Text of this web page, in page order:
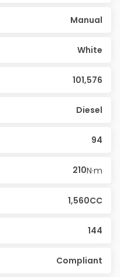
Manual
White
101,576
Diesel
94
210N·m
1,560CC
144
Compliant